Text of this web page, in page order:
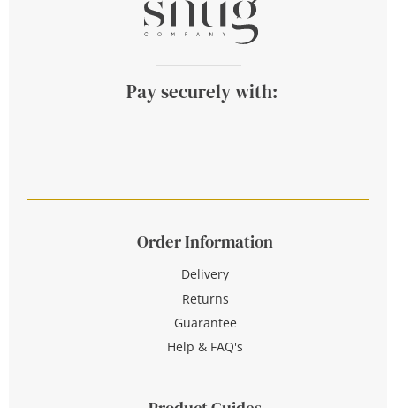
Pay securely with:
Order Information
Delivery
Returns
Guarantee
Help & FAQ's